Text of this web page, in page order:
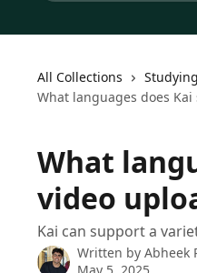
All Collections Studying
What languages does
What
video
Kai can support a
Written by Abheek